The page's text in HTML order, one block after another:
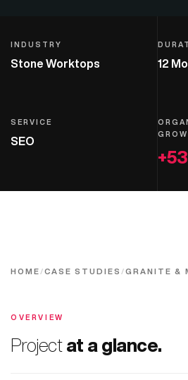
INDUSTRY
Stone Worktops 12
SERVICE
SEO
HOME /CASE STUDIES /GRANITE &
OVERVIEW
Project at a glance.